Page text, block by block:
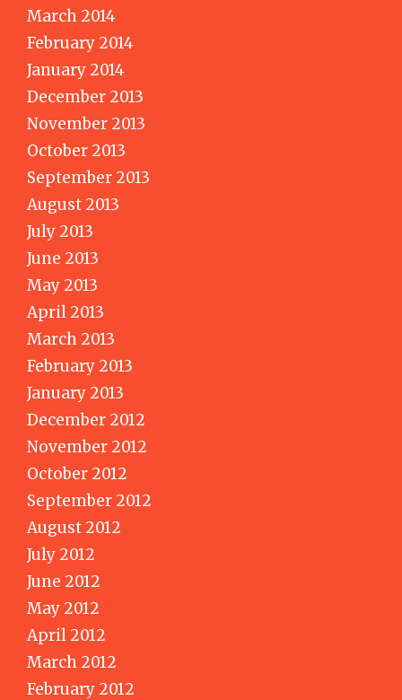
March 2014
February 2014
January 2014
December 2013
November 2013
October 2013
September 2013
August 2013
July 2013
June 2013
May 2013
April 2013
March 2013
February 2013
January 2013
December 2012
November 2012
October 2012
September 2012
August 2012
July 2012
June 2012
May 2012
April 2012
March 2012
February 2012